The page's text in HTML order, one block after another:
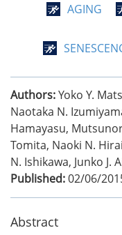
AGING
Authors:Yoko Y.
Naotaka N.
Hamayasu,
Tomita, Naoki N.
N. Ishikawa, Junko J.
Published:02/06/
Abstract